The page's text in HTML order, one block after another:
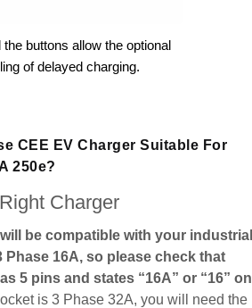
buttons allow the optional
of delayed charging.
CEE EV Charger Suitable For
250e?
Charger
be compatible with your industrial
Phase 16A, so please check that
5 pins and states “16A” or “16” on
is 3 Phase 32A, you will need the